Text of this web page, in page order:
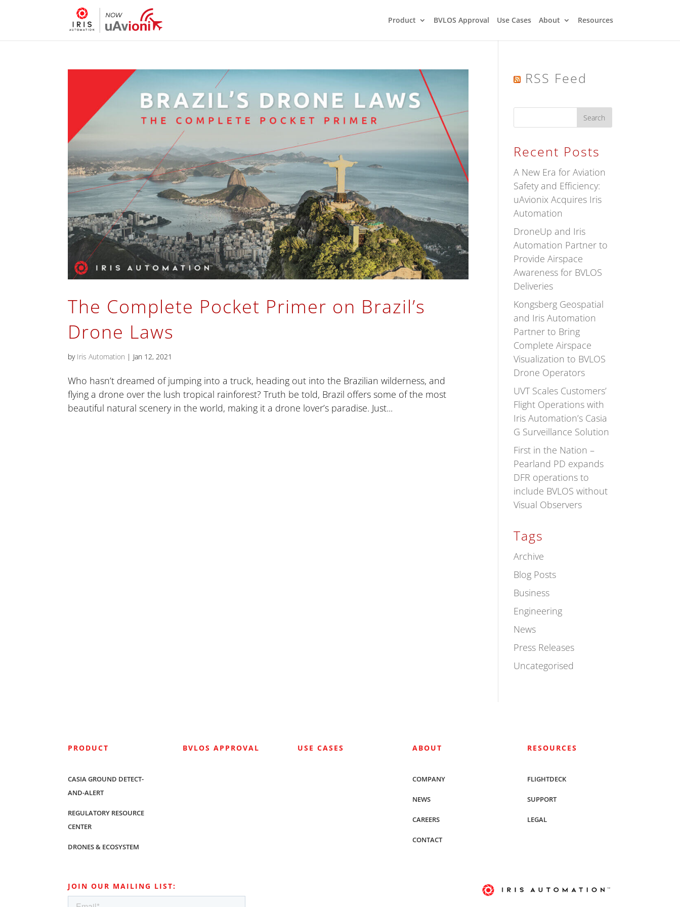
Product BVLOS Approval Use Cases About Resources
The Complete Pocket Primer on Brazil’s
Drone Laws
by Iris Automation | Jan 12, 2021
Who hasn’t dreamed of jumping into a truck, heading out into the Brazilian wilderness, and
flying a drone over the lush tropical rainforest? Truth be told, Brazil offers some of the most
beautiful natural scenery in the world, making it a drone lover’s paradise. Just...
RSS Feed
Recent Posts
A New Era for Aviation
Safety and Efficiency:
uAvionix Acquires Iris
Automation
DroneUp and Iris
Automation Partner to
Provide Airspace
Awareness for BVLOS
Deliveries
Kongsberg Geospatial
and Iris Automation
Partner to Bring
Complete Airspace
Visualization to BVLOS
Drone Operators
UVT Scales Customers’
Flight Operations with
Iris Automation’s Casia
G Surveillance Solution
First in the Nation –
Pearland PD expands
DFR operations to
include BVLOS without
Visual Observers
Tags
Archive
Blog Posts
Business
Engineering
News
Press Releases
Uncategorised
PRODUCT
CASIA GROUND DETECT-
AND-ALERT
REGULATORY RESOURCE
CENTER
DRONES & ECOSYSTEM
BVLOS APPROVAL USE CASES ABOUT
COMPANY
NEWS
CAREERS
CONTACT
RESOURCES
FLIGHTDECK
SUPPORT
LEGAL
JOIN OUR MAILING LIST: